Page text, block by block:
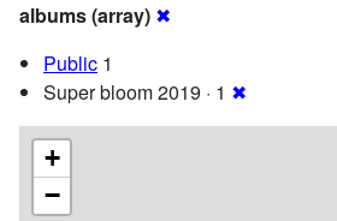
albums (array) ✖
Public 1
Super bloom 2019 · 1 ✖
+
−